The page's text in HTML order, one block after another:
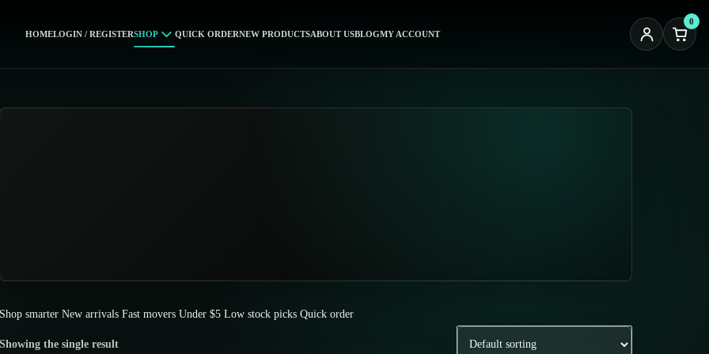
HOMELOGIN / REGISTERSHOP QUICK ORDERNEW PRODUCTSABOUT USBLOGMY ACCOUNT
0
Shop smarter New arrivals Fast movers Under $5 Low stock picks Quick order
Showing the single result